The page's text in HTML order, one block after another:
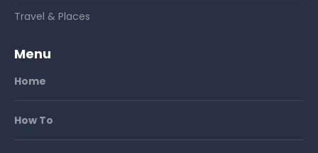
Travel & Places
Menu
Home
How To